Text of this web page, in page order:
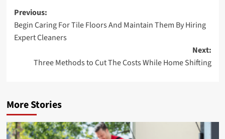
Post
navigation
Previous:
Begin Caring For Tile Floors And Maintain Them By Hiring
Expert Cleaners
Next:
Three Methods to Cut The Costs While Home Shifting
More Stories